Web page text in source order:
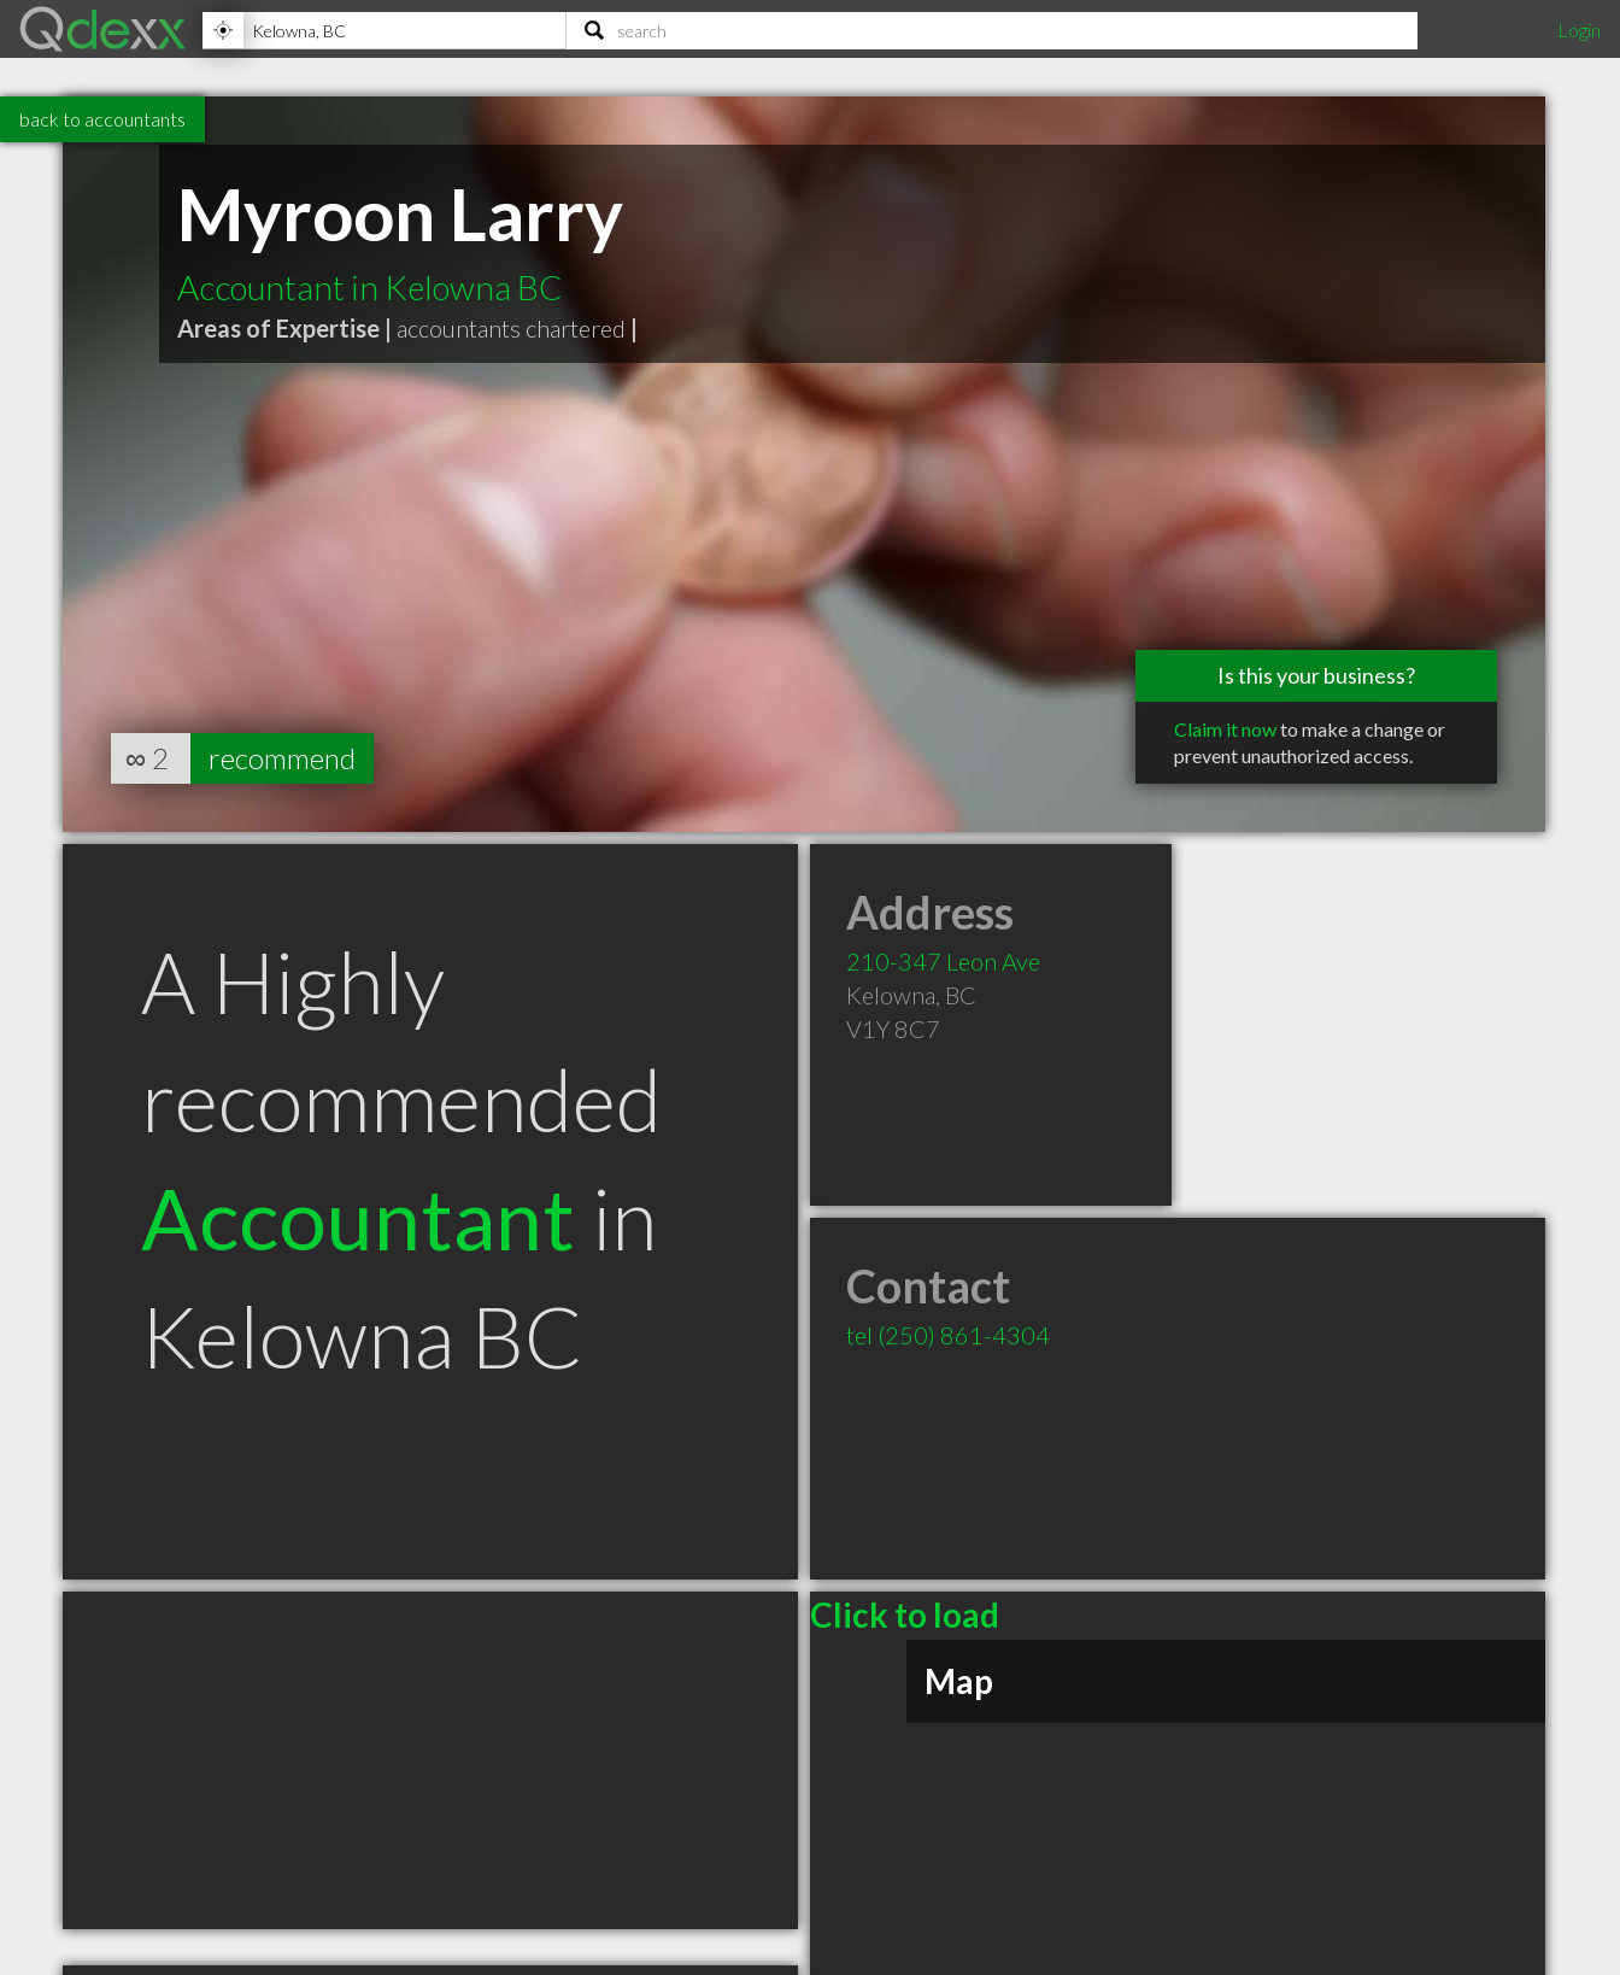
Login
back to accountants
Myroon Larry
Accountant in Kelowna BC
Areas of Expertise | accountants chartered |
Is this your business?
Claim it nowto make a change or
prevent unauthorized access.
∞ 2 recommend
A Highly
recommended
Accountant in
Kelowna BC
Address
210-347 Leon Ave
Kelowna, BC
V1Y 8C7
Contact
tel (250) 861-4304
Click to load
Map